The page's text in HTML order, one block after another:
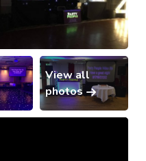
View all
photos